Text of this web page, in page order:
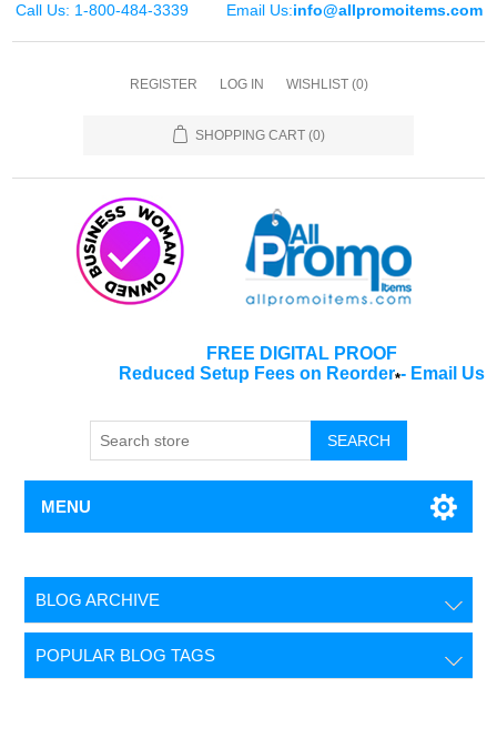
Call Us: 1-800-484-3339 Email Us:info@allpromoitems.com
REGISTER LOG IN WISHLIST (0)
SHOPPING CART (0)
FREE DIGITAL PROOF
Reduced Setup Fees on Reorder*- Email Us
SEARCH
MENU
BLOG ARCHIVE
POPULAR BLOG TAGS